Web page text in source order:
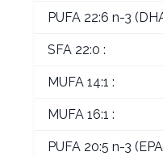
PUFA 22:6 n-3
SFA 22:0 :
MUFA 14:1 :
MUFA 16:1 :
PUFA 20:5 n-3